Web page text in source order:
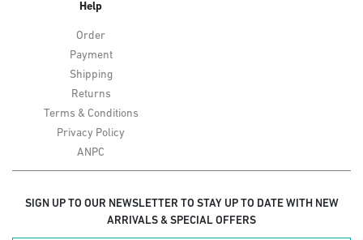
Help
Order
Payment
Shipping
Returns
Terms & Conditions
Privacy Policy
ANPC
SIGN UP TO OUR NEWSLETTER TO STAY UP TO DATE WITH NEW
ARRIVALS & SPECIAL OFFERS